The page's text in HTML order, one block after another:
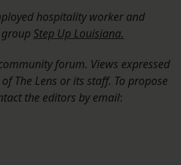
hospitality worker and
Step Up Louisiana.
forum. Views expressed
The Lens or its staff. To propose
the editors by email: